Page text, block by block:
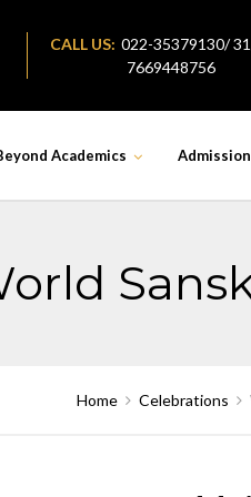
CALL US: 022-35379130/
7669448756
Academics
Home Celebrations